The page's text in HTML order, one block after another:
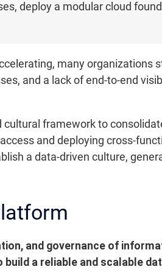
deploy a modular cloud
many organizations
and a lack of end-to-end
framework to
and deploying cross-
a data-driven culture,
and governance of
a reliable and scalable